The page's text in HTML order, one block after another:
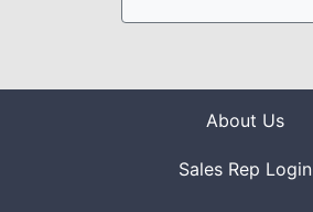
About Us
Sales Rep Login